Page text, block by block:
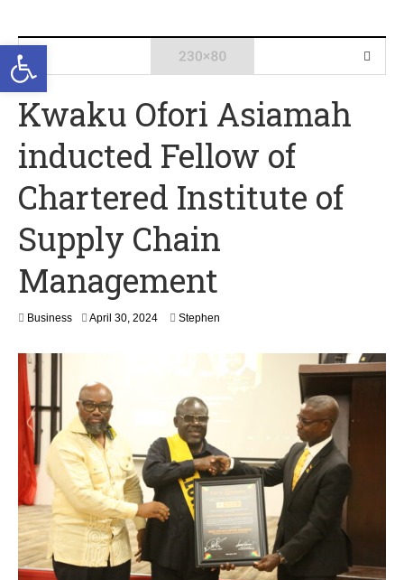
Open toolbar
Kwaku Ofori Asiamah
inducted Fellow of
Chartered Institute of
Supply Chain
Management
Business April 30, 2024A
0
2
Stephen